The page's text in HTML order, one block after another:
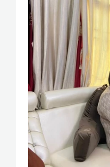
recommend this to all.